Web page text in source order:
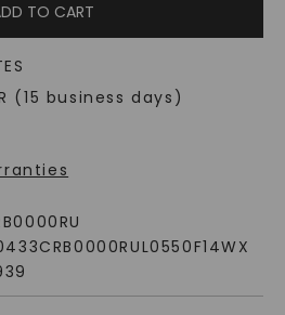
TO CART
(15 business days)